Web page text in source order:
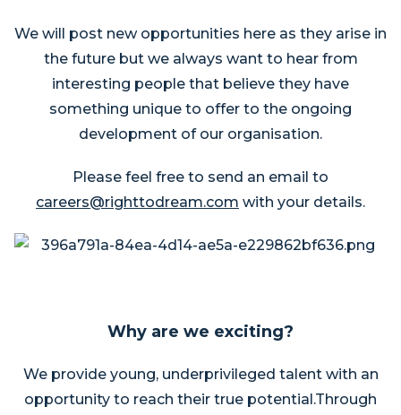
We will post new opportunities here as they arise in
the future but we always want to hear from
interesting people that believe they have
something unique to offer to the ongoing
development of our organisation.
Please feel free to send an email to
careers@righttodream.com with your details.
Why are we exciting?
We provide young, underprivileged talent with an
opportunity to reach their true potential.Through